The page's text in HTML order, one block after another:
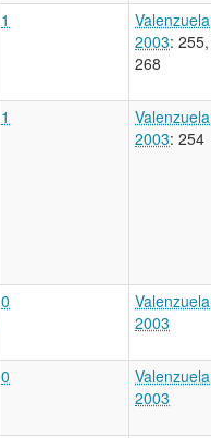
1
Valenzuela
2003: 255,
268
1
Valenzuela
2003: 254
0
Valenzuela
2003
0
Valenzuela
2003